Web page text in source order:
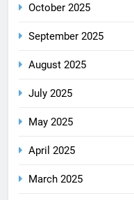
October 2025
September 2025
August 2025
July 2025
May 2025
April 2025
March 2025